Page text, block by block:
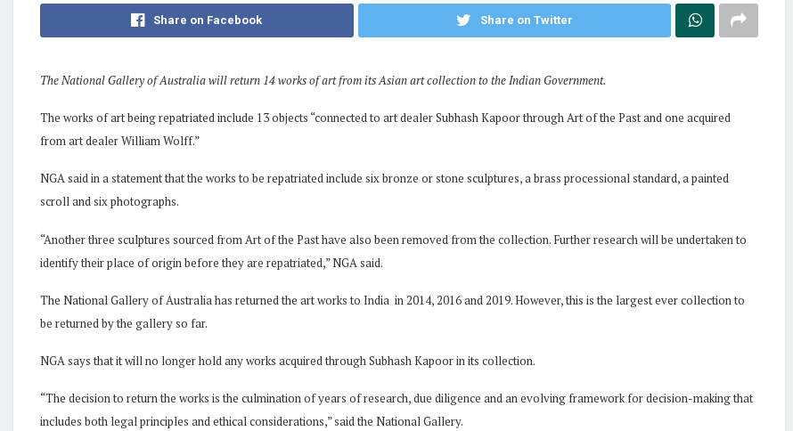
Share on Facebook Share on Twitter
The National Gallery of Australia will return 14 works of art from its Asian art collection to the Indian Government.
The works of art being repatriated include 13 objects “connected to art dealer Subhash Kapoor through Art of the Past and one acquired
from art dealer William Wolff.”
NGA said in a statement that the works to be repatriated include six bronze or stone sculptures, a brass processional standard, a painted
scroll and six photographs.
“Another three sculptures sourced from Art of the Past have also been removed from the collection. Further research will be undertaken to
identify their place of origin before they are repatriated,” NGA said.
The National Gallery of Australia has returned the art works to India in 2014, 2016 and 2019. However, this is the largest ever collection to
be returned by the gallery so far.
NGA says that it will no longer hold any works acquired through Subhash Kapoor in its collection.
“The decision to return the works is the culmination of years of research, due diligence and an evolving framework for decision-making that
includes both legal principles and ethical considerations,” said the National Gallery.